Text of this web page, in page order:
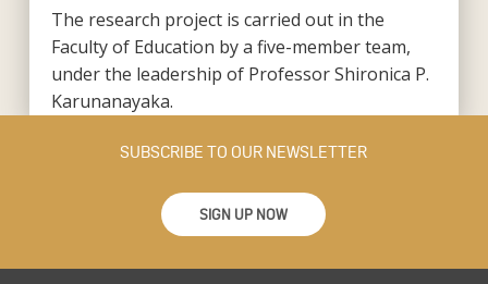
The research project is carried out in the
Faculty of Education by a five-member team,
under the leadership of Professor Shironica P.
Karunanayaka.
SUBSCRIBE TO OUR NEWSLETTER
SIGN UP NOW